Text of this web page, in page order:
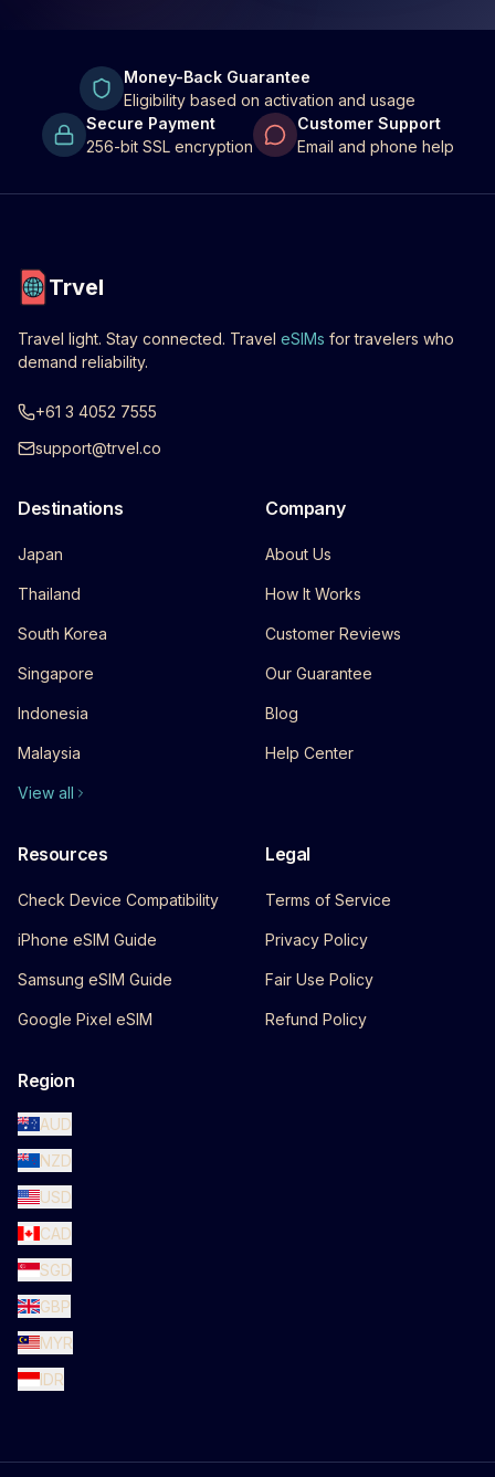
Money-Back Guarantee
Eligibility based on activation and usage
Secure Payment
256-bit SSL encryption
Customer Support
Email and phone help
Trvel
Travel light. Stay connected. Travel eSIMs for travelers who
demand reliability.
+61 3 4052 7555
support@trvel.co
Destinations
Japan
Thailand
South Korea
Singapore
Indonesia
Malaysia
View all
Company
About Us
How It Works
Customer Reviews
Our Guarantee
Blog
Help Center
Resources
Check Device Compatibility
iPhone eSIM Guide
Samsung eSIM Guide
Google Pixel eSIM
Legal
Terms of Service
Privacy Policy
Fair Use Policy
Refund Policy
Region
AUD
NZD
USD
CAD
SGD
GBP
MYR
IDR